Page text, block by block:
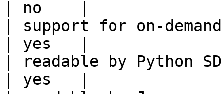
| no    |
| support for on-
| yes   |
| readable by Python
| yes   |